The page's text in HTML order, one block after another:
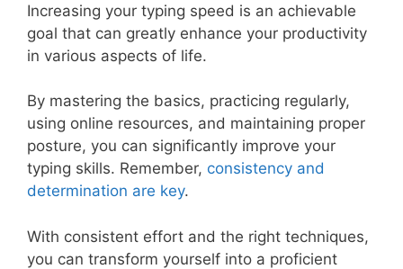
Increasing your typing speed is an achievable
goal that can greatly enhance your productivity
in various aspects of life.
By mastering the basics, practicing regularly,
using online resources, and maintaining proper
posture, you can significantly improve your
typing skills. Remember, consistency and
determination are key.
With consistent effort and the right techniques,
you can transform yourself into a proficient